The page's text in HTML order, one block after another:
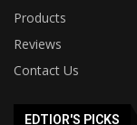
Products
Reviews
Contact Us
EDTIOR'S PICKS